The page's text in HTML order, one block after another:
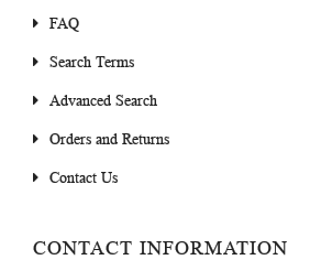
FAQ
Search Terms
Advanced Search
Orders and Returns
Contact Us
CONTACT INFORMATION